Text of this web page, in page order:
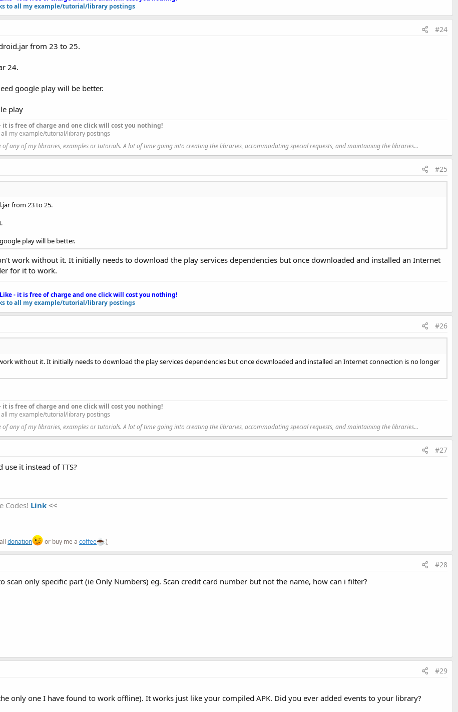
to be able to access the camera device.
landscape or portrait.
4 Android\JOHAN APPS\JHS LIBS\resource\b4a_appcompat, de.amberhome.objects.appcompat
android.support.v7.appcompat
play-services\libproject\google-play-services_lib\res, com.google.android.gms
android.support.design
.wearable, .measurement, .cast, .auth, .nearby
.plus, .gcm, .maps, .panorama
when the application starts.
each time the activity is created.
this module.
with the visual designer. For example:
Colors.Yellow
v24\values-v24.xml:
to all my example/tutorial/library postings
#24
from 23 to 25.
24.
google play will be better.
play
it is free of charge and one click will cost you nothing!
my example/tutorial/library postings
of any of my libraries, examples or tutorials. A lot of time going into creating the libraries, accommodating special requests, and maintaining the libraries...
#25
from 23 to 25.
play will be better.
work without it. It initially needs to download the play services dependencies but once downloaded and installed an Internet
for it to work.
ke - it is free of charge and one click will cost you nothing!
to all my example/tutorial/library postings
#26
without it. It initially needs to download the play services dependencies but once downloaded and installed an Internet connection is no longer
it is free of charge and one click will cost you nothing!
my example/tutorial/library postings
of any of my libraries, examples or tutorials. A lot of time going into creating the libraries, accommodating special requests, and maintaining the libraries...
#27
it instead of TTS?
Codes! Link<<
donation or buy me a coffee )
#28
scan only specific part (ie Only Numbers) eg. Scan credit card number but not the name, how can i filter?
#29
only one I have found to work offline). It works just like your compiled APK. Did you ever added events to your library?